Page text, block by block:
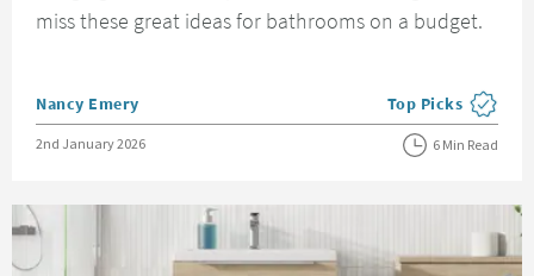
miss these great ideas for bathrooms on a budget.
Posted by
Nancy Emery View more blog
Top Picks
Posted on
2nd January 2026 6 Min Read